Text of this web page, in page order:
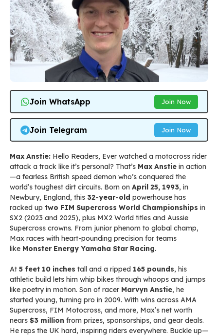
Join WhatsApp Join Now
Join Telegram Join Now
Max Anstie: Hello Readers, Ever watched a motocross rider
attack a track like it’s personal? That’s Max Anstie in action
—a fearless British speed demon who’s conquered the
world’s toughest dirt circuits. Born on April 25, 1993, in
Newbury, England, this 32-year-old powerhouse has
racked up two FIM Supercross World Championships in
SX2 (2023 and 2025), plus MX2 World titles and Aussie
Supercross crowns. From junior phenom to global champ,
Max races with heart-pounding precision for teams
like Monster Energy Yamaha Star Racing.
At 5 feet 10 inches tall and a ripped 165 pounds, his
athletic build lets him whip bikes through whoops and jumps
like poetry in motion. Son of racer Marvyn Anstie, he
started young, turning pro in 2009. With wins across AMA
Supercross, FIM Motocross, and more, Max’s net worth
nears $3 million from prizes, sponsorships, and gear deals.
He reps the UK hard, inspiring riders everywhere. Buckle up—